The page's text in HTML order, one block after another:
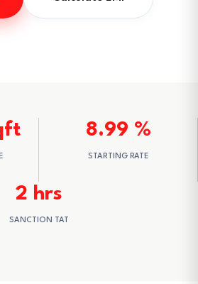
8.99 %
STARTING RATE
2 hrs
SANCTION TAT